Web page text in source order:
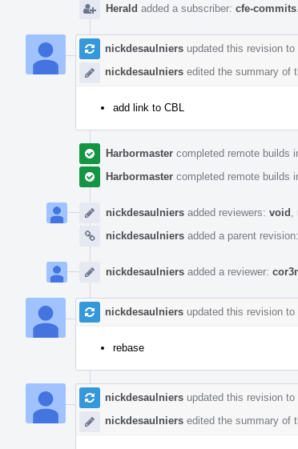
Herald added a subscriber: cfe-commits
nickdesaulniers updated this revision to
nickdesaulniers edited the summary of
add link to CBL
Harbormaster completed remote builds
Harbormaster completed remote builds
nickdesaulniers added reviewers: void
nickdesaulniers added a parent revision:
nickdesaulniers added a reviewer:
nickdesaulniers updated this revision to
rebase
nickdesaulniers updated this revision to
nickdesaulniers edited the summary of